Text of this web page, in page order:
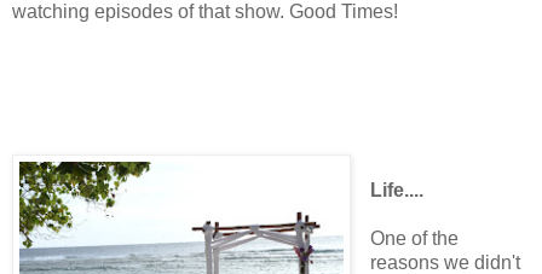
watching episodes of that show. Good Times!
Life....
One of the
reasons we didn't